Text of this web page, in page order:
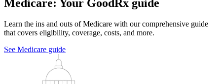
Medicare: Your GoodRx guide
Learn the ins and outs of Medicare with our comprehensive guide
that covers eligibility, coverage, costs, and more.
See Medicare guide